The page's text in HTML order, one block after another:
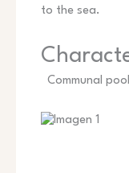
to the sea.
Communal pool